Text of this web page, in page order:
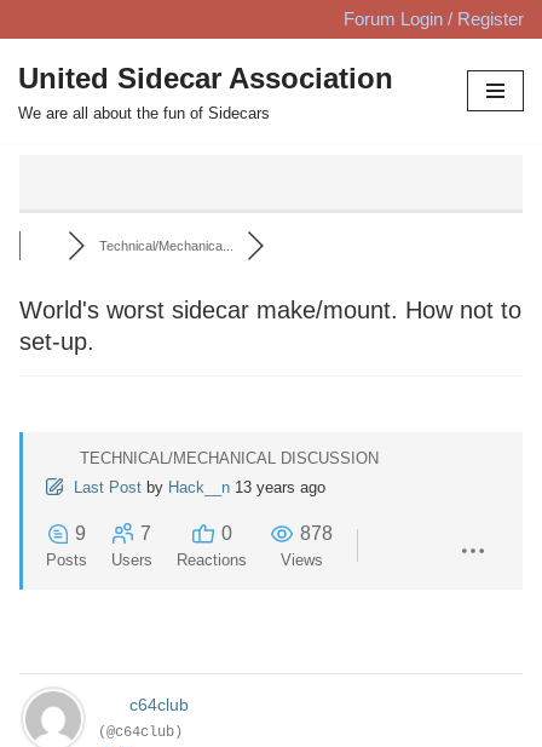
Skip
to
content
Forum Login / Register
United Sidecar Association
We are all about the fun of Sidecars
Technical/Mechanica...
World's worst sidecar make/mount. How not to
set-up.
TECHNICAL/MECHANICAL DISCUSSION
Last Post by Hack__n 13 years ago
9
Posts
7
Users
0
Reactions
878
Views
c64club
(@c64club)